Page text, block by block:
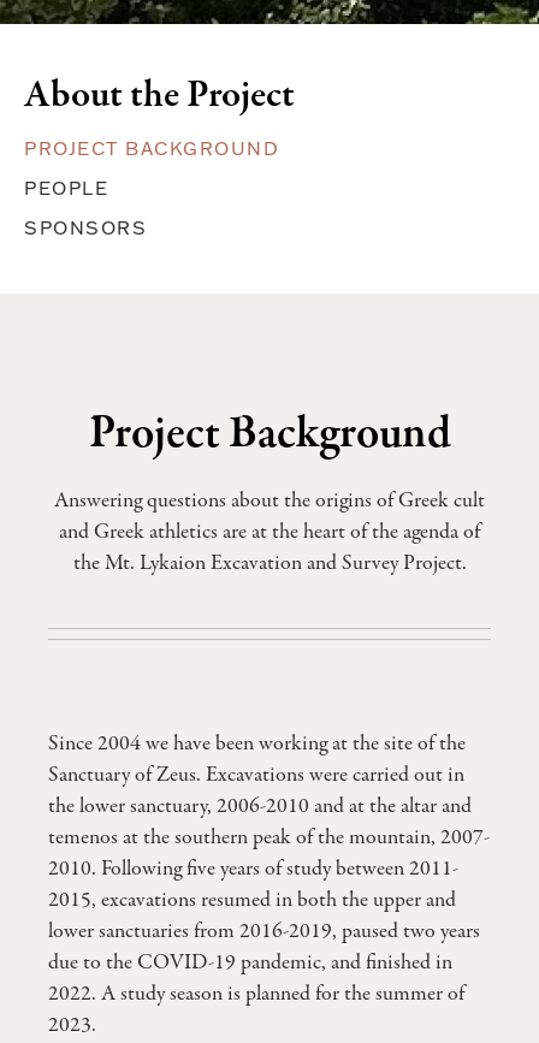
About the Project
PROJECT BACKGROUND
PEOPLE
SPONSORS
Project Background
Answering questions about the origins of Greek cult
and Greek athletics are at the heart of the agenda of
the Mt. Lykaion Excavation and Survey Project.
Since 2004 we have been working at the site of the
Sanctuary of Zeus. Excavations were carried out in
the lower sanctuary, 2006-2010 and at the altar and
temenos at the southern peak of the mountain, 2007-
2010. Following five years of study between 2011-
2015, excavations resumed in both the upper and
lower sanctuaries from 2016-2019, paused two years
due to the COVID-19 pandemic, and finished in
2022. A study season is planned for the summer of
2023.